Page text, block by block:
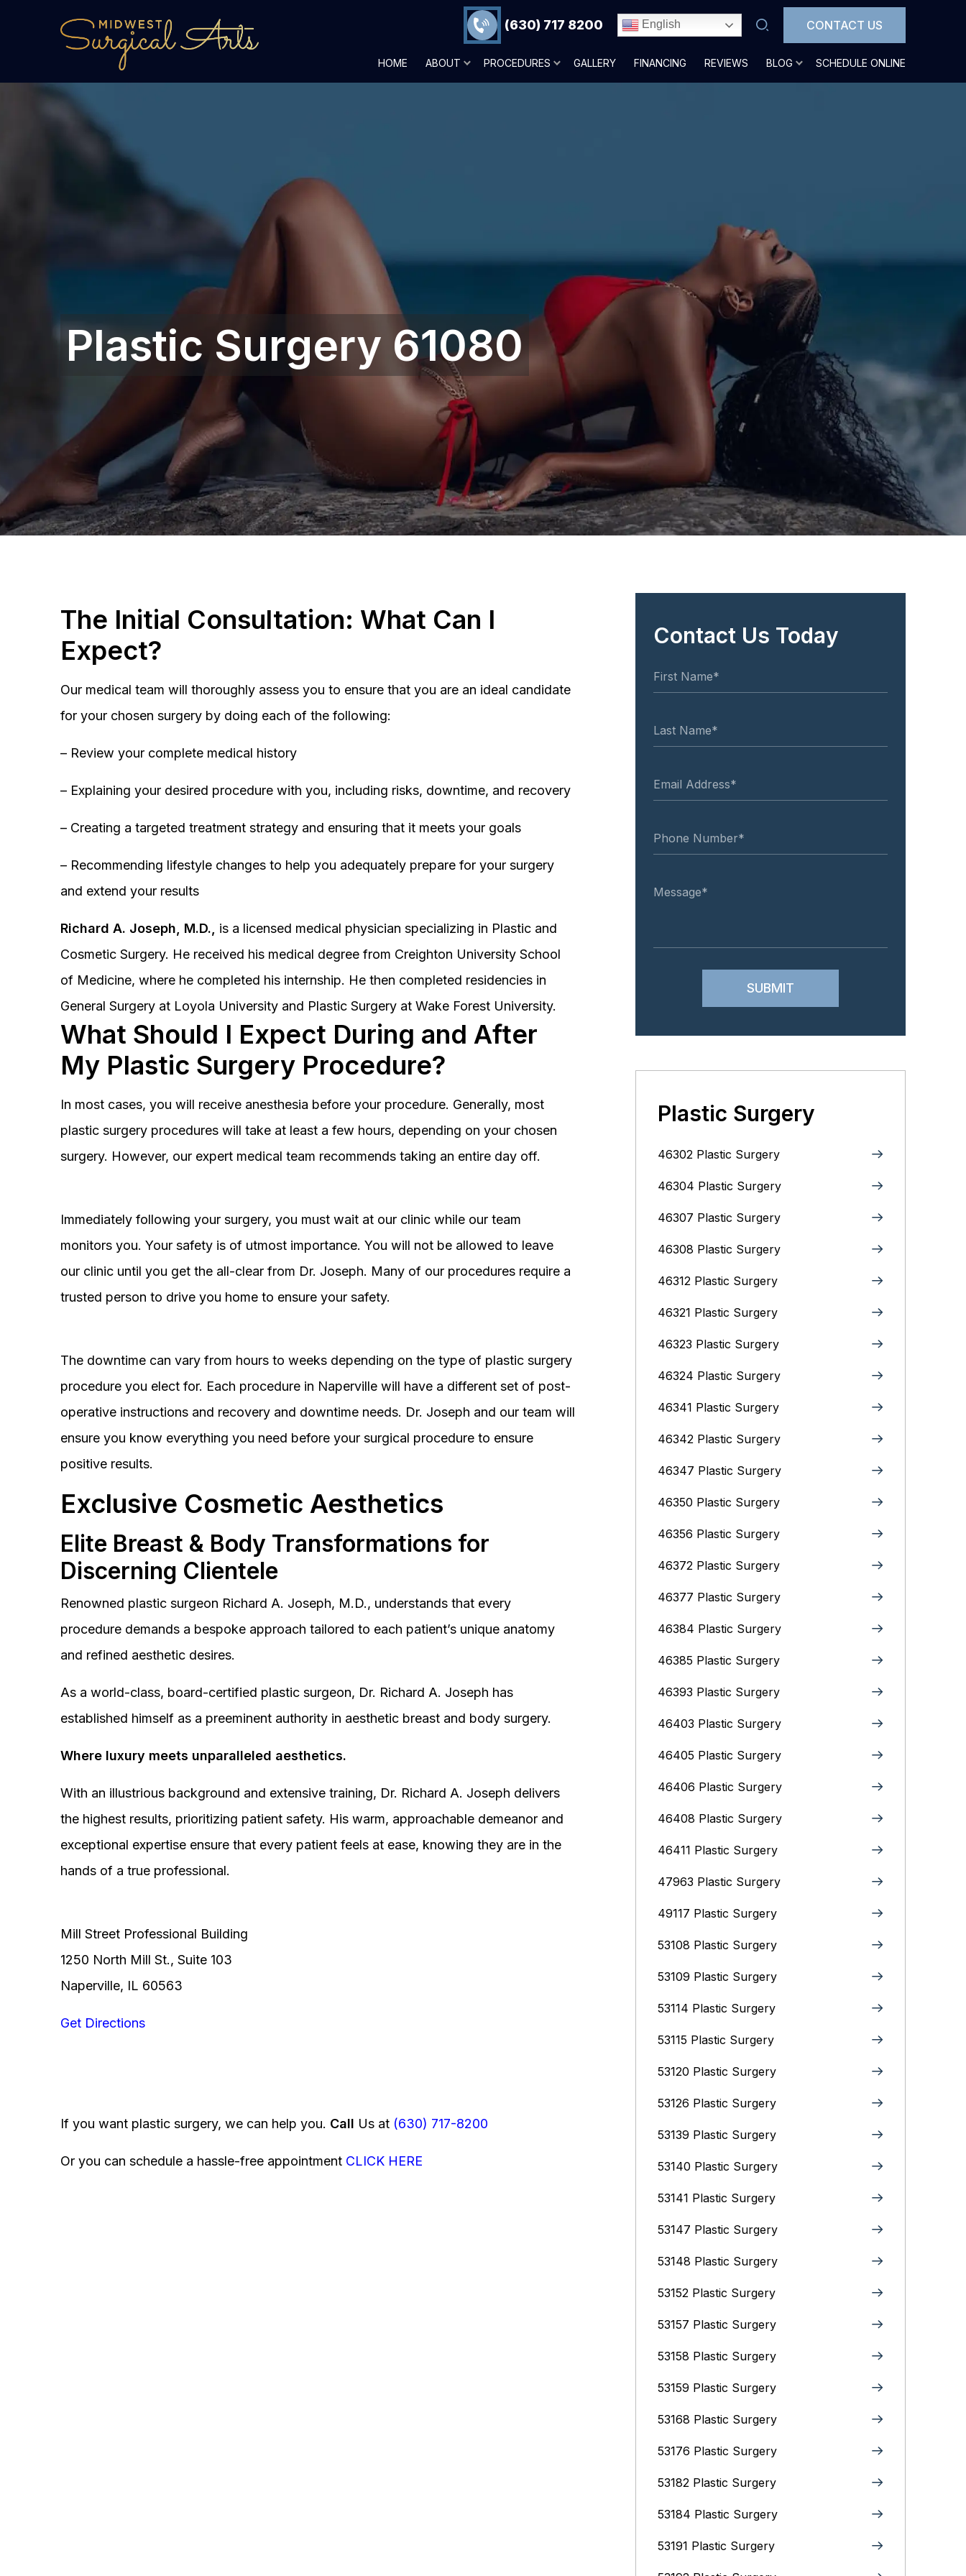
(630) 717 8200 English CONTACT US
HOME ABOUT PROCEDURES GALLERY FINANCING REVIEWS BLOG SCHEDULE ONLINE
Plastic Surgery 61080
The Initial Consultation: What Can I
Expect?
Our medical team will thoroughly assess you to ensure that you are an ideal candidate
for your chosen surgery by doing each of the following:
– Review your complete medical history
– Explaining your desired procedure with you, including risks, downtime, and recovery
– Creating a targeted treatment strategy and ensuring that it meets your goals
– Recommending lifestyle changes to help you adequately prepare for your surgery
and extend your results
Richard A. Joseph, M.D.,
is a licensed medical physician specializing in Plastic and
Cosmetic Surgery. He received his medical degree from Creighton University School
of Medicine, where he completed his internship. He then completed residencies in
General Surgery at Loyola University and Plastic Surgery at Wake Forest University.
What Should I Expect During and After
My Plastic Surgery Procedure?
In most cases, you will receive anesthesia before your procedure. Generally, most
plastic surgery procedures will take at least a few hours, depending on your chosen
surgery. However, our expert medical team recommends taking an entire day off.
Immediately following your surgery, you must wait at our clinic while our team
monitors you. Your safety is of utmost importance. You will not be allowed to leave
our clinic until you get the all-clear from Dr. Joseph. Many of our procedures require a
trusted person to drive you home to ensure your safety.
The downtime can vary from hours to weeks depending on the type of plastic surgery
procedure you elect for. Each procedure in Naperville will have a different set of post-
operative instructions and recovery and downtime needs. Dr. Joseph and our team will
ensure you know everything you need before your surgical procedure to ensure
positive results.
Exclusive Cosmetic Aesthetics
Elite Breast & Body Transformations for
Discerning Clientele
Renowned plastic surgeon Richard A. Joseph, M.D., understands that every
procedure demands a bespoke approach tailored to each patient’s unique anatomy
and refined aesthetic desires.
As a world-class, board-certified plastic surgeon, Dr. Richard A. Joseph has
established himself as a preeminent authority in aesthetic breast and body surgery.
Where luxury meets unparalleled aesthetics.
With an illustrious background and extensive training, Dr. Richard A. Joseph delivers
the highest results, prioritizing patient safety. His warm, approachable demeanor and
exceptional expertise ensure that every patient feels at ease, knowing they are in the
hands of a true professional.
Mill Street Professional Building
1250 North Mill St., Suite 103
Naperville, IL 60563
Get Directions
If you want plastic surgery, we can help you. Call Us at (630) 717-8200
Or you can schedule a hassle-free appointment CLICK HERE
Contact Us Today
Plastic Surgery
46302 Plastic Surgery
46304 Plastic Surgery
46307 Plastic Surgery
46308 Plastic Surgery
46312 Plastic Surgery
46321 Plastic Surgery
46323 Plastic Surgery
46324 Plastic Surgery
46341 Plastic Surgery
46342 Plastic Surgery
46347 Plastic Surgery
46350 Plastic Surgery
46356 Plastic Surgery
46372 Plastic Surgery
46377 Plastic Surgery
46384 Plastic Surgery
46385 Plastic Surgery
46393 Plastic Surgery
46403 Plastic Surgery
46405 Plastic Surgery
46406 Plastic Surgery
46408 Plastic Surgery
46411 Plastic Surgery
47963 Plastic Surgery
49117 Plastic Surgery
53108 Plastic Surgery
53109 Plastic Surgery
53114 Plastic Surgery
53115 Plastic Surgery
53120 Plastic Surgery
53126 Plastic Surgery
53139 Plastic Surgery
53140 Plastic Surgery
53141 Plastic Surgery
53147 Plastic Surgery
53148 Plastic Surgery
53152 Plastic Surgery
53157 Plastic Surgery
53158 Plastic Surgery
53159 Plastic Surgery
53168 Plastic Surgery
53176 Plastic Surgery
53182 Plastic Surgery
53184 Plastic Surgery
53191 Plastic Surgery